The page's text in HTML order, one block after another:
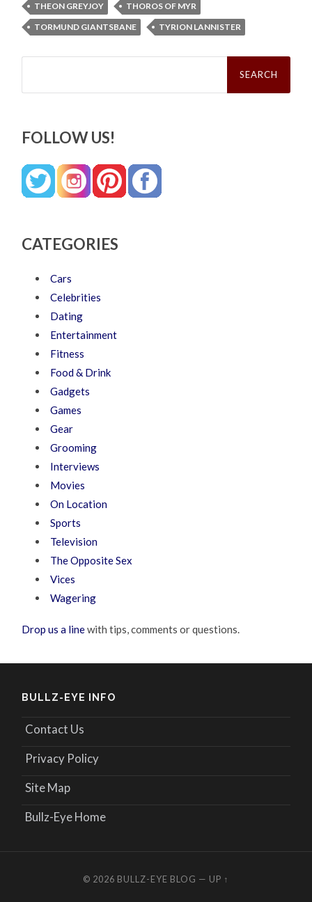
THEON GREYJOY
THOROS OF MYR
TORMUND GIANTSBANE
TYRION LANNISTER
Search
FOLLOW US!
CATEGORIES
Cars
Celebrities
Dating
Entertainment
Fitness
Food & Drink
Gadgets
Games
Gear
Grooming
Interviews
Movies
On Location
Sports
Television
The Opposite Sex
Vices
Wagering
Drop us a linewith tips, comments or questions.
BULLZ-EYE INFO
Contact Us
Privacy Policy
Site Map
Bullz-Eye Home
© 2026 BULLZ-EYE BLOG — UP ↑